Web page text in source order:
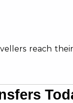
reach